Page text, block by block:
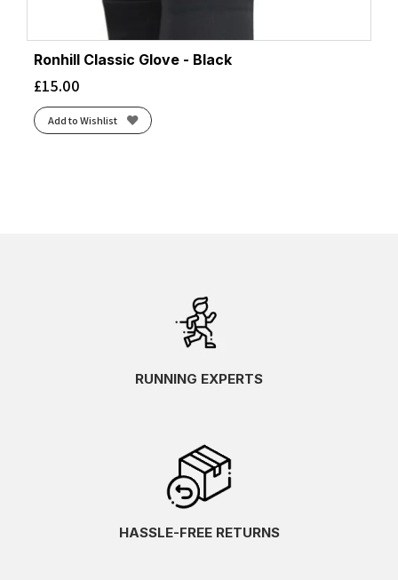
Ronhill Classic Glove - Black
£15.00
Add to Wishlist
RUNNING EXPERTS
HASSLE-FREE RETURNS